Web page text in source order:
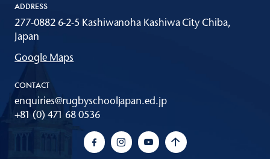
ADDRESS
277-0882 6-2-5 Kashiwanoha Kashiwa City Chiba,
Japan
Google Maps
CONTACT
enquiries@rugbyschooljapan.ed.jp
+81 (0) 471 68 0536